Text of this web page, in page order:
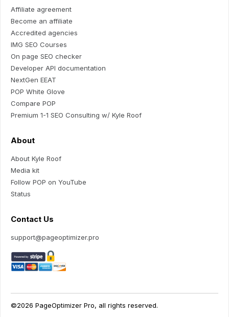
Affiliate agreement
Become an affiliate
Accredited agencies
IMG SEO Courses
On page SEO checker
Developer API documentation
NextGen EEAT
POP White Glove
Compare POP
Premium 1-1 SEO Consulting w/ Kyle Roof
About
About Kyle Roof
Media kit
Follow POP on YouTube
Status
Contact Us
support@pageoptimizer.pro
©2026 PageOptimizer Pro, all rights reserved.